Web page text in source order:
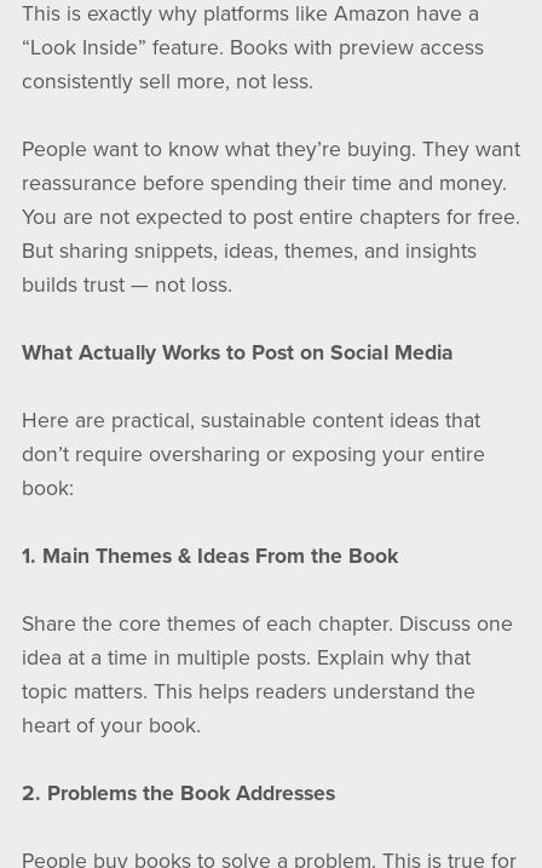
This is exactly why platforms like Amazon have a
“Look Inside” feature. Books with preview access
consistently sell more, not less.
People want to know what they’re buying. They want
reassurance before spending their time and money.
You are not expected to post entire chapters for free.
But sharing snippets, ideas, themes, and insights
builds trust — not loss.
What Actually Works to Post on Social Media
Here are practical, sustainable content ideas that
don’t require oversharing or exposing your entire
book:
1. Main Themes & Ideas From the Book
Share the core themes of each chapter. Discuss one
idea at a time in multiple posts. Explain why that
topic matters. This helps readers understand the
heart of your book.
2. Problems the Book Addresses
People buy books to solve a problem. This is true for